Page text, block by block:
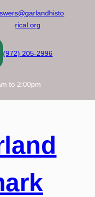
rical.org
(972) 205-2996
to 2:00pm